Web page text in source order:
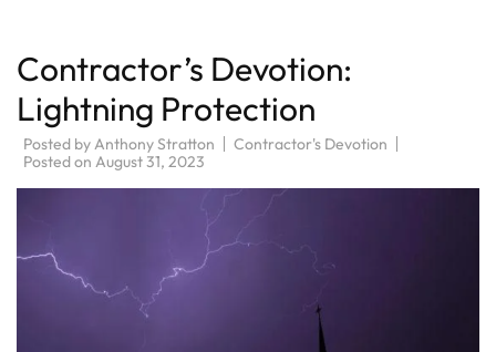
Contractor’s Devotion:
Lightning Protection
Posted byAnthony Stratton
Contractor's Devotion
Posted on August 31, 2023